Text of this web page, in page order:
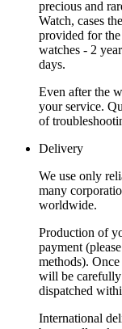
precious and
Watch, cases
provided for
watches - 2
days.
Even after the
your service.
of
Delivery
We use only
many
worldwide.
Production of
payment
methods).
will be carefully
dispatched
International